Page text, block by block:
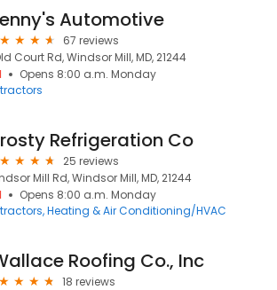
Automotive
67 reviews
Court Rd, Windsor Mill, MD, 21244
Opens 8:00 a.m. Monday
Refrigeration Co
25 reviews
Mill Rd, Windsor Mill, MD, 21244
Opens 8:00 a.m. Monday
Heating & Air Conditioning/HVAC
Roofing Co., Inc
18 reviews